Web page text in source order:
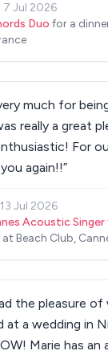
7 Jul 2026
Duo for a
much for
really a great
For
again!!”
13 Jul 2026
Acoustic Singer
Beach Club,
the pleasure of
at a wedding in
Marie has an